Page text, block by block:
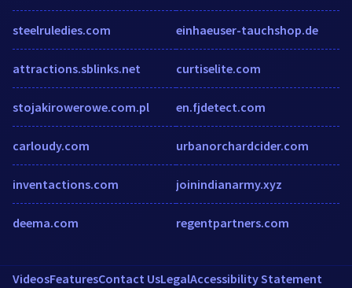
steelruledies.com
attractions.sblinks.net
stojakirowerowe.com.pl
carloudy.com
inventactions.com
deema.com
einhaeuser-tauchshop.de
curtiselite.com
en.fjdetect.com
urbanorchardcider.com
joinindianarmy.xyz
regentpartners.com
VideosFeaturesContact UsLegalAccessibility Statement